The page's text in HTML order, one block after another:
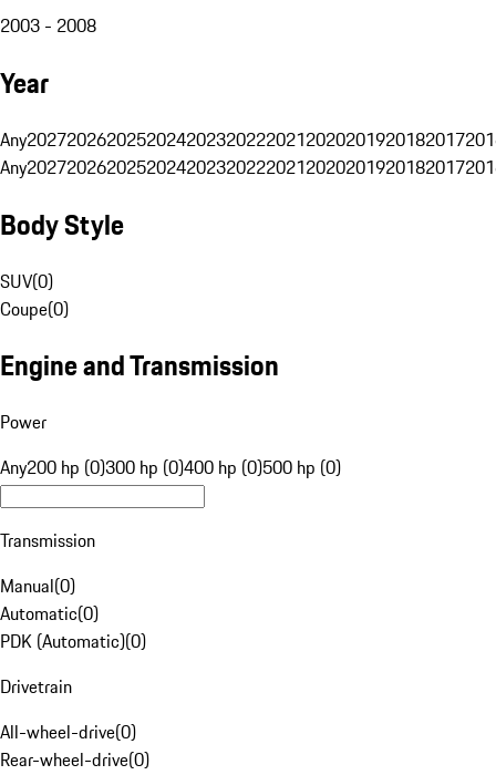
2003 - 2008
Year
Any20272026202520242023202220212020201920182017
Any20272026202520242023202220212020201920182017
Body Style
SUV(0)
Coupe(0)
Engine and Transmission
Power
Any200 hp (0)300 hp (0)400 hp (0)500 hp (0)
Transmission
Manual(0)
Automatic(0)
PDK (Automatic)(0)
Drivetrain
All-wheel-drive(0)
Rear-wheel-drive(0)